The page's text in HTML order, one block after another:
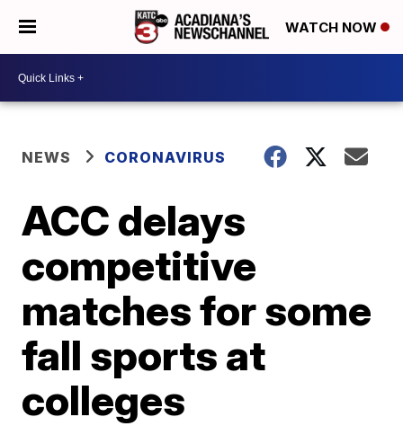
WATCH NOW
NEWS CORONAVIRUS
ACC delays
competitive
matches for some
fall sports at
colleges